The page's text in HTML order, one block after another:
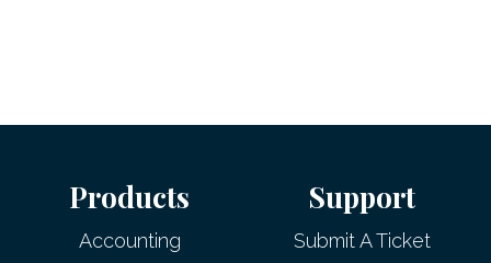
Products
Accounting
Support
Submit A Ticket